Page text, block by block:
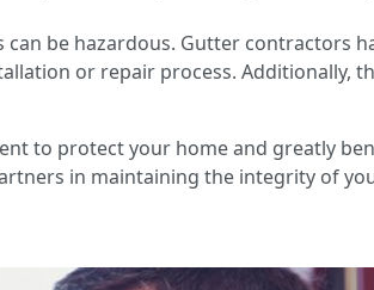
be hazardous. Gutter contractors
or repair process. Additionally,
to protect your home and greatly
in maintaining the integrity of